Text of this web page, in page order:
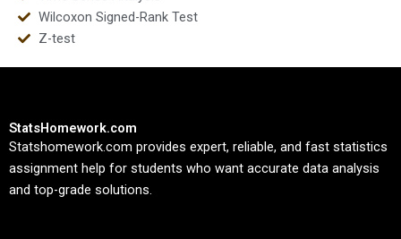
Wilcoxon Signed-Rank Test
Z-test
StatsHomework.com
Statshomework.com provides expert, reliable, and fast statistics
assignment help for students who want accurate data analysis
and top-grade solutions.